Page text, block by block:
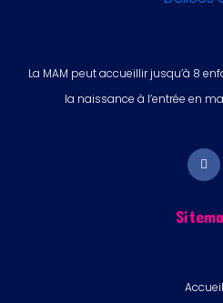
La MAM peut accueillir jusqu’à 8
la naissance à l’entrée en
Accueil